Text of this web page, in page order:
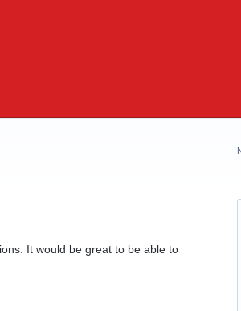
It would be great to be able to